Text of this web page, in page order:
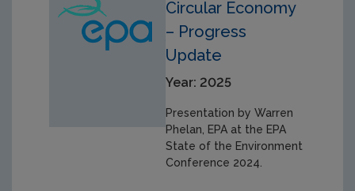
Circular Economy
– Progress
Update
Year: 2025
Presentation by Warren
Phelan, EPA at the EPA
State of the Environment
Conference 2024.